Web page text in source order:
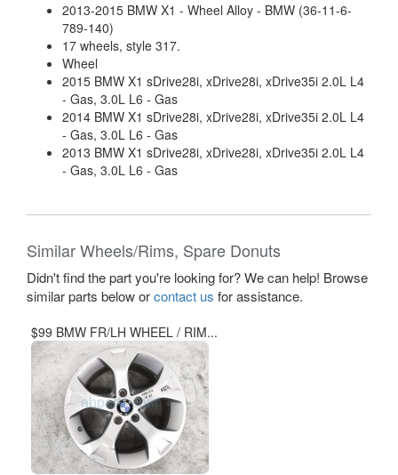
2013-2015 BMW X1 - Wheel Alloy - BMW (36-11-6-
789-140)
17 wheels, style 317.
Wheel
2015 BMW X1 sDrive28i, xDrive28i, xDrive35i 2.0L L4
- Gas, 3.0L L6 - Gas
2014 BMW X1 sDrive28i, xDrive28i, xDrive35i 2.0L L4
- Gas, 3.0L L6 - Gas
2013 BMW X1 sDrive28i, xDrive28i, xDrive35i 2.0L L4
- Gas, 3.0L L6 - Gas
Similar Wheels/Rims, Spare Donuts
Didn't find the part you're looking for? We can help! Browse
similar parts below orcontact us for assistance.
$99 BMW FR/LH WHEEL / RIM...